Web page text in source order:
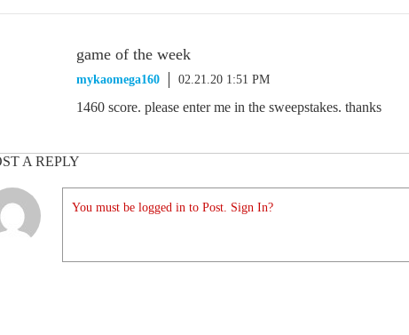
game of the week
mykaomega160 02.21.20 1:51 PM
1460 score. please enter me in the sweepstakes. thanks
A REPLY
You must be logged in to Post. Sign In?